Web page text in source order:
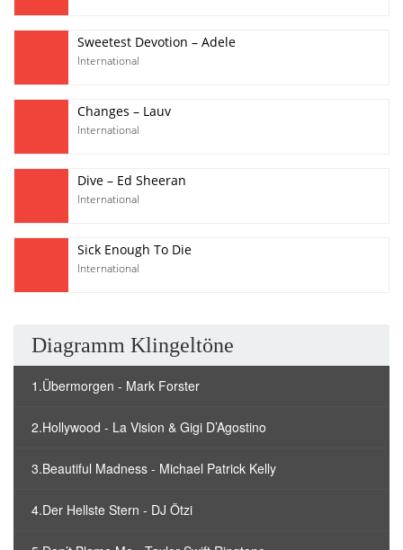
Sweetest Devotion – Adele
International
Changes – Lauv
International
Dive – Ed Sheeran
International
Sick Enough To Die
International
Diagramm Klingeltöne
1.Übermorgen - Mark Forster
2.Hollywood - La Vision & Gigi D’Agostino
3.Beautiful Madness - Michael Patrick Kelly
4.Der Hellste Stern - DJ Ötzi